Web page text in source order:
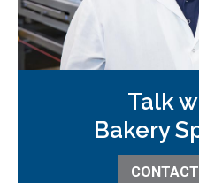
Talk
Bakery